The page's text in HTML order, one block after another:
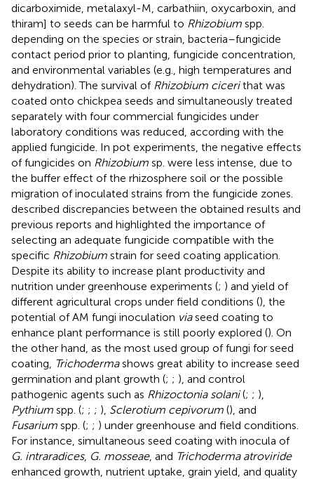
dicarboximide, metalaxyl-M, carbathiin, oxycarboxin, and
thiram] to seeds can be harmful to Rhizobium spp.
depending on the species or strain, bacteria–fungicide
contact period prior to planting, fungicide concentration,
and environmental variables (e.g., high temperatures and
dehydration). The survival of Rhizobium cicerithat was
coated onto chickpea seeds and simultaneously treated
separately with four commercial fungicides under
laboratory conditions was reduced, according with the
applied fungicide. In pot experiments, the negative effects
of fungicides on Rhizobium sp. were less intense, due to
the buffer effect of the rhizosphere soil or the possible
migration of inoculated strains from the fungicide zones.
described discrepancies between the obtained results and
previous reports and highlighted the importance of
selecting an adequate fungicide compatible with the
specific Rhizobium strain for seed coating application.
Despite its ability to increase plant productivity and
nutrition under greenhouse experiments (; ) and yield of
different agricultural crops under field conditions (), the
potential of AM fungi inoculation viaseed coating to
enhance plant performance is still poorly explored (). On
the other hand, as the most used group of fungi for seed
coating, Trichodermashows great ability to increase seed
germination and plant growth (; ; ), and control
pathogenic agents such as Rhizoctonia solani(; ; ),
Pythium spp. (; ; ; ), Sclerotium cepivorum (), and
Fusarium spp. (; ; ) under greenhouse and field conditions.
For instance, simultaneous seed coating with inocula of
G. intraradices, G. mosseae, and Trichoderma atroviride
enhanced growth, nutrient uptake, grain yield, and quality